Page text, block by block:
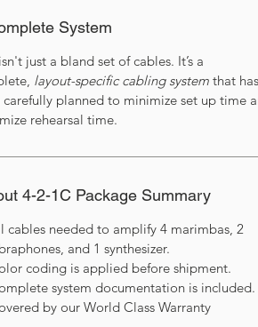
System
just a bland set of cables. It’s a
layout-specific cabling system that has
carefully planned to minimize set up time
rehearsal time.
4-2-1C Package Summary
cables needed to amplify 4 marimbas, 2
and 1 synthesizer.
coding is applied before shipment.
system documentation is included.
by our World Class Warranty